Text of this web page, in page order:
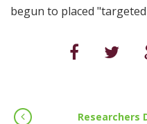
begun to placed
Researchers